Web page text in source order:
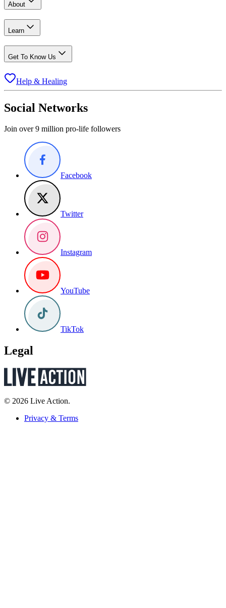
About
Learn
Get To Know Us
Help & Healing
Social Networks
Join over 9 million pro-life followers
Facebook
Twitter
Instagram
YouTube
TikTok
Legal
© 2026 Live Action.
Privacy & Terms